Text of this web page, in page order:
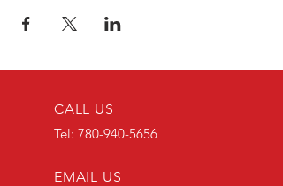
CALL US
Tel: 780-940-5656
EMAIL US